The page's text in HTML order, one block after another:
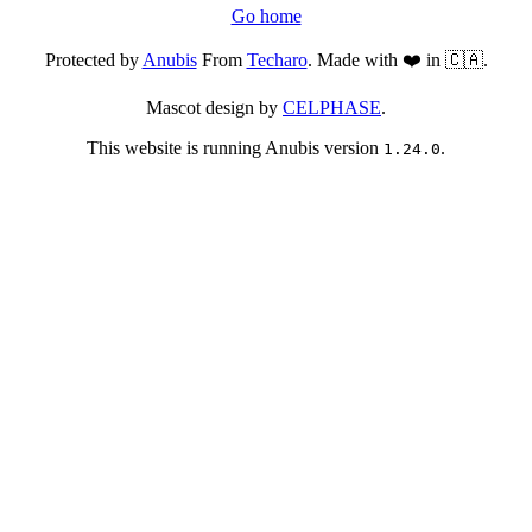
Go home
Protected byAnubisFrom Techaro. Made with ❤️ in 🇨🇦.
Mascot design by CELPHASE.
This website is running Anubis version 1.24.0.